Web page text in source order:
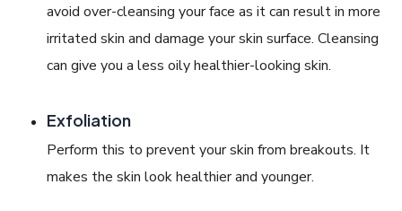
avoid over-cleansing your face as it can result in more
irritated skin and damage your skin surface. Cleansing
can give you a less oily healthier-looking skin.
Exfoliation
Perform this to prevent your skin from breakouts. It
makes the skin look healthier and younger.